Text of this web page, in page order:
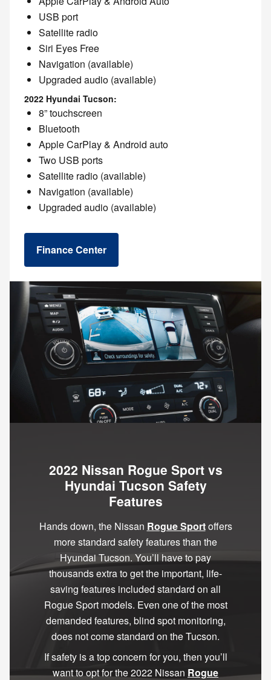
USB port
Satellite radio
Siri Eyes Free
Navigation (available)
Upgraded audio (available)
2022 Hyundai Tucson:
8” touchscreen
Bluetooth
Apple CarPlay & Android auto
Two USB ports
Satellite radio (available)
Navigation (available)
Upgraded audio (available)
Finance Center
2022 Nissan Rogue Sport vs
Hyundai Tucson Safety
Features
Hands down, the Nissan Rogue Sportoffers
more standard safety features than the
Hyundai Tucson. You’ll have to pay
thousands extra to get the important, life-
saving features included standard on all
Rogue Sport models. Even one of the most
demanded features, blind spot monitoring,
does not come standard on the Tucson.
If safety is a top concern for you, then you’ll
want to opt for the 2022 Nissan Rogue